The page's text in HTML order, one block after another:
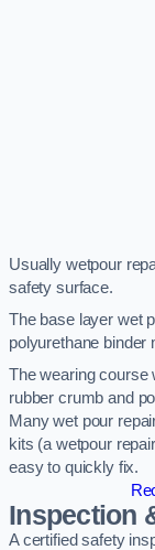
Usually wetpour
safety surface.
The base layer wet
polyurethane binder
The wearing course
rubber crumb and
Many wet pour
kits (a wetpour
easy to quickly fix.
Inspection
A certified safety